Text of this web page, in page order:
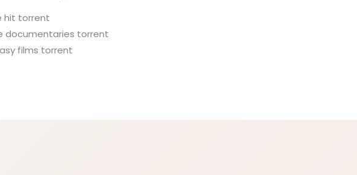
hit torrent
documentaries torrent
films torrent